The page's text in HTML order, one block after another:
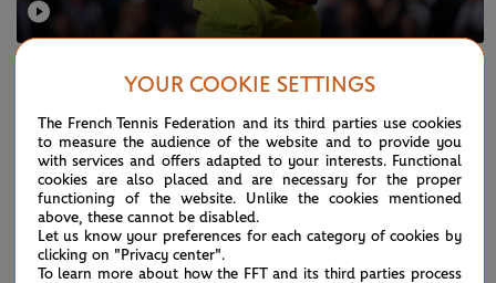
SUNDAY 5 JUNE 2022
Nadal's route to his 14th RG trophy
YOUR COOKIE SETTINGS
The French Tennis Federation and its third parties use cookies
to measure the audience of the website and to provide you
with services and offers adapted to your interests. Functional
cookies are also placed and are necessary for the proper
functioning of the website. Unlike the cookies mentioned
above, these cannot be disabled.
Let us know your preferences for each category of cookies by
clicking on "Privacy center".
To learn more about how the FFT and its third parties process